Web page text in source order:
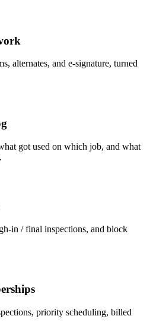
alternates, and e-signature, turned
got used on which job, and what
in / final inspections, and block
priority scheduling, billed